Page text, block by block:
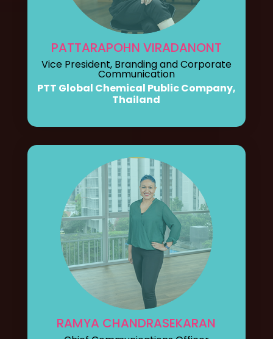
PATTARAPOHN VIRADANONT
Vice President, Branding and Corporate
Communication
PTT Global Chemical Public Company,
Thailand
RAMYA CHANDRASEKARAN